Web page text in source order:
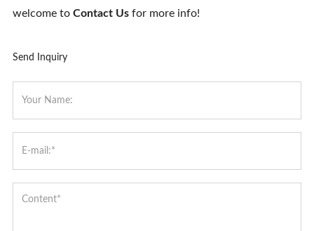
welcome to Contact Usfor more info!
Send Inquiry